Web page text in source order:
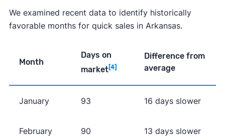
We examined recent data to identify historically
favorable months for quick sales in Arkansas.
Month
Days on
market[4]
Difference from
average
January 93 16 days slower
February 90 13 days slower